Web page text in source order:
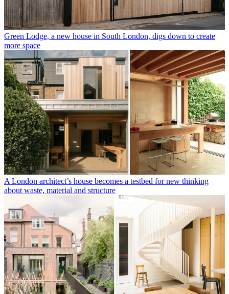
Green Lodge, a new house in South London, digs down to create
more space
A London architect’s house becomes a testbed for new thinking
about waste, material and structure